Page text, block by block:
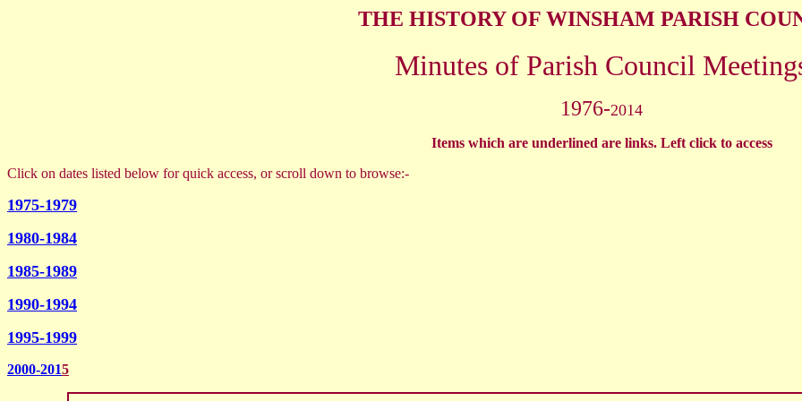
THE HISTORY OF WINSHAM PARISH
Minutes of Parish Council
1976-2014
Items which are underlined are links. Left click to access
Click on dates listed below for quick access, or scroll down to browse:-
1975-1979
1980-1984
1985-1989
1990-1994
1995-1999
2000-2015